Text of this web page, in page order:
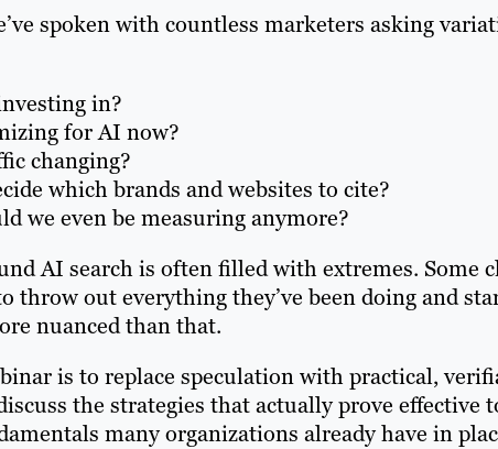
spoken with countless marketers asking
in?
for AI now?
changing?
which brands and websites to cite?
we even be measuring anymore?
AI search is often filled with extremes. Some
throw out everything they’ve been doing and
nuanced than that.
is to replace speculation with practical,
the strategies that actually prove effective
many organizations already have in